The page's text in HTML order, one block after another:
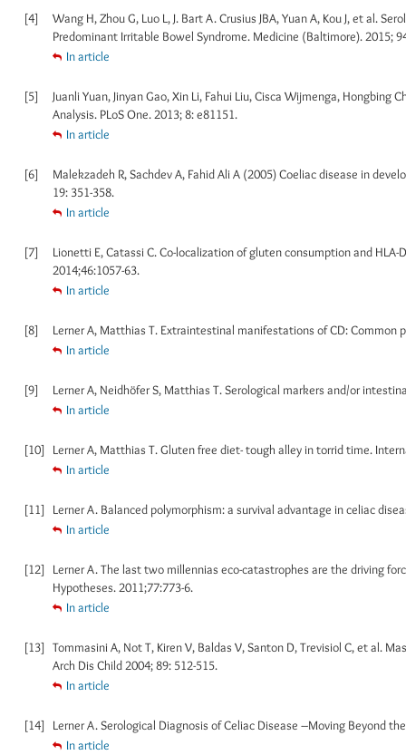
[4]
Wang H, Zhou G, Luo L, J. Bart A. Crusius JBA, Yuan A, Kou J, et al.
Predominant Irritable Bowel Syndrome. Medicine (Baltimore). 2015;
In article
[5]
Juanli Yuan, Jinyan Gao, Xin Li, Fahui Liu, Cisca Wijmenga,
Analysis. PLoS One. 2013; 8: e81151.
In article
[6]
Malekzadeh R, Sachdev A, Fahid Ali A (2005) Coeliac disease in
19: 351-358.
In article
[7]
Lionetti E, Catassi C. Co-localization of gluten consumption and
2014;46:1057-63.
In article
[8]
Lerner A, Matthias T. Extraintestinal manifestations of CD: Common
In article
[9]
Lerner A, Neidhöfer S, Matthias T. Serological markers and/or
In article
[10]
Lerner A, Matthias T. Gluten free diet- tough alley in torrid time.
In article
[11]
Lerner A. Balanced polymorphism: a survival advantage in celiac
In article
[12]
Lerner A. The last two millennias eco-catastrophes are the driving
Hypotheses. 2011;77:773-6.
In article
[13] Tommasini A, Not T, Kiren V, Baldas V, Santon D, Trevisiol C, et al.
Arch Dis Child 2004; 89: 512-515.
In article
[14]
Lerner A. Serological Diagnosis of Celiac Disease –Moving Beyond
In article